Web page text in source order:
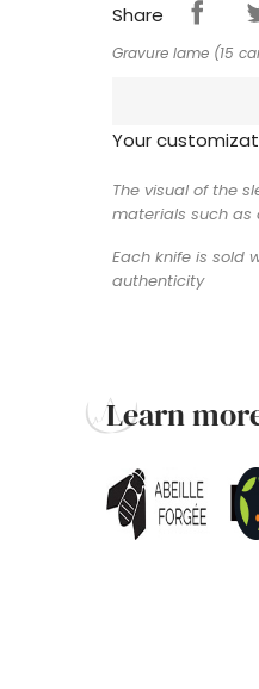
Share
Gravure lame (15
Your
The visual of the
materials such as
Each knife is sold
authenticity
Learn